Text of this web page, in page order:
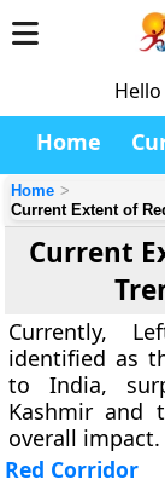
Home
Home
Current Extent of
Current
Currently,
identified as
to India,
Kashmir and
overall impact.
Red Corridor